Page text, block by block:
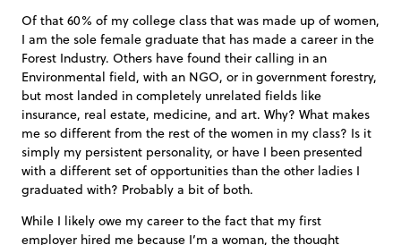
Of that 60% of my college class that was made up of women,
I am the sole female graduate that has made a career in the
Forest Industry. Others have found their calling in an
Environmental field, with an NGO, or in government forestry,
but most landed in completely unrelated fields like
insurance, real estate, medicine, and art. Why? What makes
me so different from the rest of the women in my class? Is it
simply my persistent personality, or have I been presented
with a different set of opportunities than the other ladies I
graduated with? Probably a bit of both.
While I likely owe my career to the fact that my first
employer hired me because I’m a woman, the thought